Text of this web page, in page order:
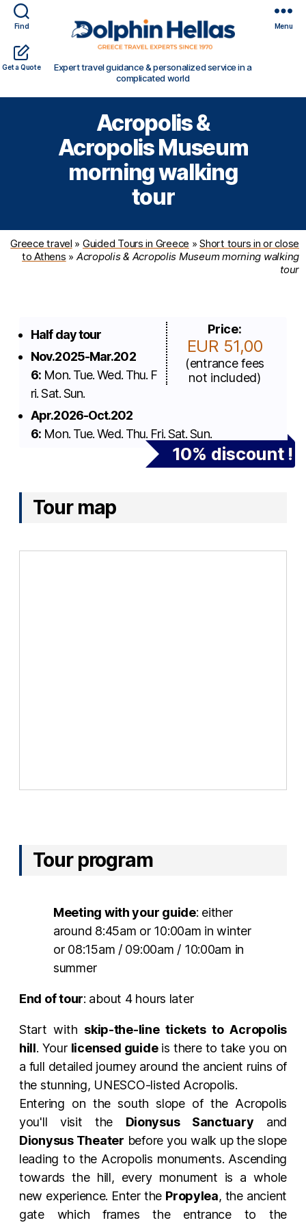
Find
Get a Quote
Travel
in
Dolphin
Hellas
Expert travel guidance & personalized service in a
complicated world
Menu
Acropolis &
Acropolis Museum
morning walking
tour
Greece travel » Guided Tours in Greece »Short tours in or close
to Athens » Acropolis & Acropolis Museum morning walking
tour
Price:
EUR 51,00
(entrance fees
not included)
Half day tour
Nov.2025-Mar.202
6: Mon. Tue. Wed. Thu. F
ri. Sat. Sun.
Apr.2026-Oct.202
6: Mon. Tue. Wed. Thu. Fri. Sat. Sun.
10% discount !
Tour map
Tour program
Meeting with your guide: either
around 8:45am or 10:00am in winter
or 08:15am / 09:00am / 10:00am in
summer
End of tour: about 4 hours later
Start with skip-the-line tickets to Acropolis
hill. Your licensed guideis there to take you on
a full detailed journey around the ancient ruins of
the stunning, UNESCO-listed Acropolis.
Entering on the south slope of the Acropolis
you'll visit the Dionysus Sanctuary and
Dionysus Theater before you walk up the slope
leading to the Acropolis monuments. Ascending
towards the hill, every monument is a whole
new experience. Enter the Propylea, the ancient
gate which frames the entrance to the